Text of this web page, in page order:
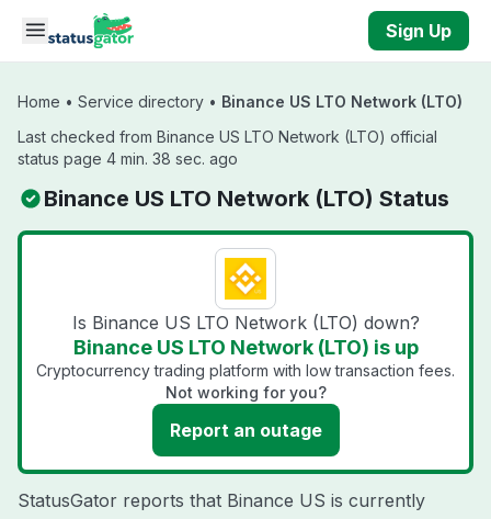
Skip to main content
Sign Up
Home • Service directory • Binance US LTO Network (LTO)
Last checked from Binance US LTO Network (LTO) official
status page 4 min. 38 sec. ago
Binance US LTO Network (LTO) Status
Is Binance US LTO Network (LTO) down?
Binance US LTO Network (LTO) is up
Cryptocurrency trading platform with low transaction fees.
Not working for you?
Report an outage
StatusGator reports that Binance US is currently